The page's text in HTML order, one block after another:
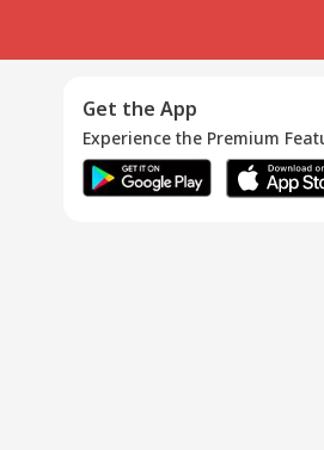
Get the App
Experience the Premium